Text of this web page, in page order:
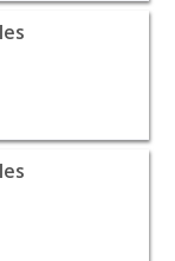
Maryville | Auto
Maryville | Auto